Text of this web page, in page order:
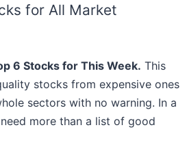
for All Market
6 Stocks for This Week. This
stocks from expensive ones
sectors with no warning. In a
more than a list of good